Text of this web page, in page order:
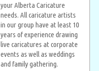
your Alberta Caricature
needs. All caricature artists
in our group have at least 10
years of experience drawing
live caricatures at corporate
events as well as weddings
and family gathering.